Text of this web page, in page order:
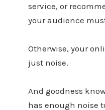
service, or
your audience
Otherwise, your
just noise.
And goodness
has enough noise